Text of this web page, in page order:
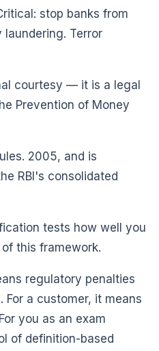
stop banks from
laundering. Terror
courtesy — it is a legal
Prevention of Money
2005, and is
RBI's consolidated
tests how well you
this framework.
regulatory penalties
For a customer, it means
you as an exam
of definition-based